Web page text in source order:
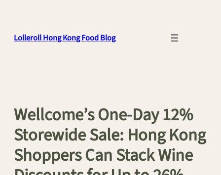
Lolleroll Hong Kong Food Blog
Wellcome’s One-Day 12%
Storewide Sale: Hong Kong
Shoppers Can Stack Wine